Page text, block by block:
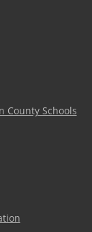
County Schools